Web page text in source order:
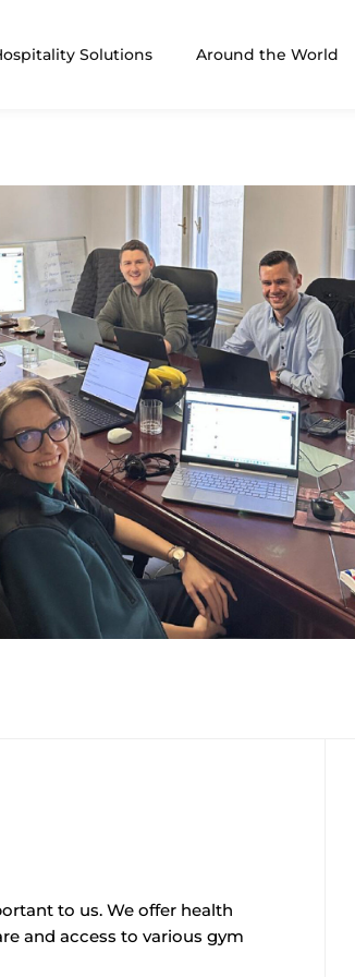
Solutions Around the World
to us. We offer health
and access to various gym